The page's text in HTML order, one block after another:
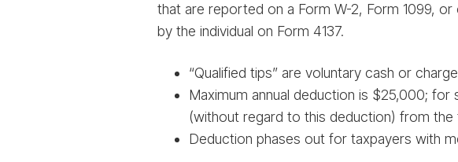
that are reported on a Form W-2, Form 1099,
by the individual on Form 4137.
“Qualified tips” are voluntary cash or
Maximum annual deduction is $25,000;
(without regard to this deduction) from
Deduction phases out for taxpayers with